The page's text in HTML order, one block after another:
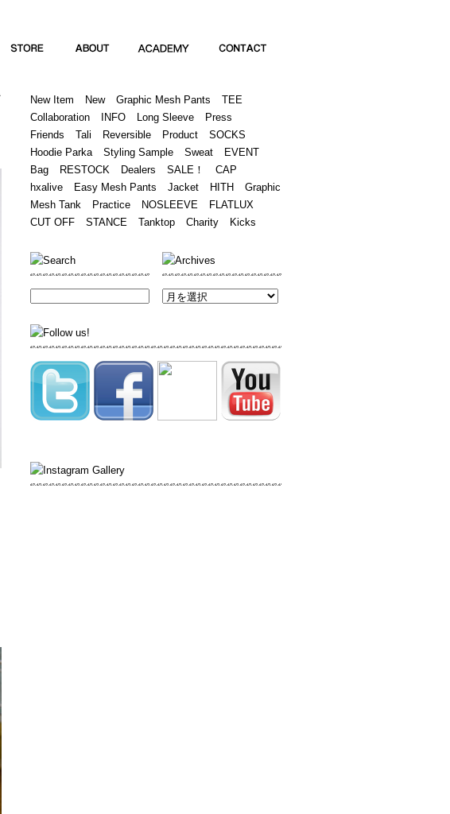
New Item New Graphic Mesh Pants
TEE
Collaboration
INFO Long Sleeve
Press
Friends
Tali Reversible Product
SOCKS
Hoodie Parka
Styling Sample Sweat
EVENT
Bag
RESTOCK Dealers SALE！
CAP
hxalive
Easy Mesh Pants Jacket HITH
Graphic
Mesh Tank
Practice NOSLEEVE
FLATLUX
CUT OFF
STANCE Tanktop Charity Kicks